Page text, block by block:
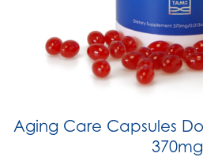
Aging Care Capsules
370mg